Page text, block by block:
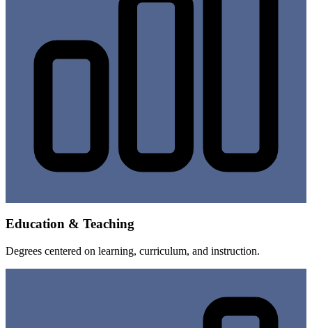
Education & Teaching
Degrees centered on learning, curriculum, and instruction.